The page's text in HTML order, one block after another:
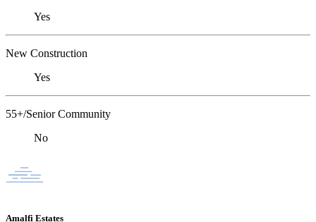
Yes
New Construction
Yes
55+/Senior Community
No
Amalfi Estates